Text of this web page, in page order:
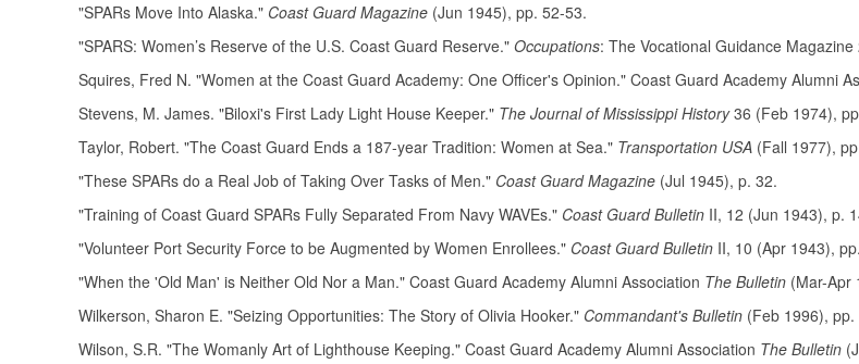
"SPARs Move Into Alaska." Coast Guard Magazine (Jun 1945), pp. 52-53.
"SPARS: Women’s Reserve of the U.S. Coast Guard Reserve." Occupations: The Vocational Guidance
Squires, Fred N. "Women at the Coast Guard Academy: One Officer's Opinion." Coast Guard Academy Alumni
Stevens, M. James. "Biloxi's First Lady Light House Keeper." The Journal of Mississippi History36 (Feb 1974),
Taylor, Robert. "The Coast Guard Ends a 187-year Tradition: Women at Sea." Transportation USA (Fall 1977),
"These SPARs do a Real Job of Taking Over Tasks of Men." Coast Guard Magazine (Jul 1945), p. 32.
"Training of Coast Guard SPARs Fully Separated From Navy WAVEs." Coast Guard Bulletin II, 12 (Jun 1943), p.
"Volunteer Port Security Force to be Augmented by Women Enrollees." Coast Guard Bulletin II, 10 (Apr 1943),
"When the 'Old Man' is Neither Old Nor a Man." Coast Guard Academy Alumni Association The Bulletin (Mar-Apr
Wilkerson, Sharon E. "Seizing Opportunities: The Story of Olivia Hooker." Commandant's Bulletin (Feb 1996), pp.
Wilson, S.R. "The Womanly Art of Lighthouse Keeping." Coast Guard Academy Alumni Association The Bulletin